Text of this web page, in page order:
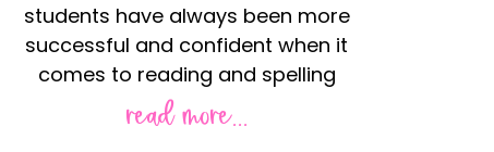
students have always been more
successful and confident when it
comes to reading and spelling
read more...